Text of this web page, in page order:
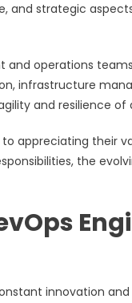
and strategic
and operations
infrastructure
and resilience of
appreciating
the
innovation